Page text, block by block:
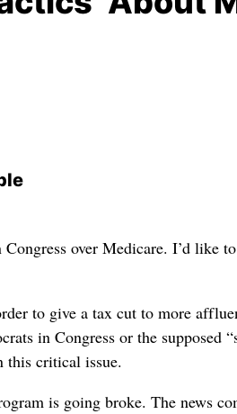
over Medicare. I’d like
to give a tax cut to more
in Congress or the supposed
this critical issue.
is going broke. The news